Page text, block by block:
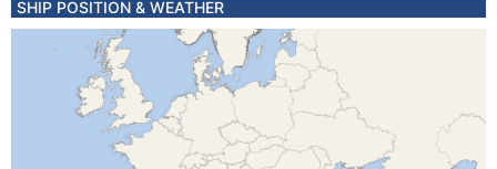
SHIP POSITION & WEATHER